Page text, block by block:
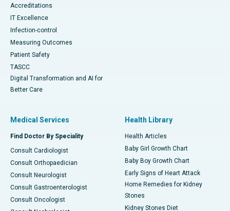
Accreditations
IT Excellence
Infection-control
Measuring Outcomes
Patient Safety
TASCC
Digital Transformation and AI for
Better Care
Medical Services
Find Doctor By Speciality
Consult Cardiologist
Consult Orthopaedician
Consult Neurologist
Consult Gastroenterologist
Consult Oncologist
Health Library
Health Articles
Baby Girl Growth Chart
Baby Boy Growth Chart
Early Signs of Heart Attack
Home Remedies for Kidney
Stones
Kidney Stones Diet